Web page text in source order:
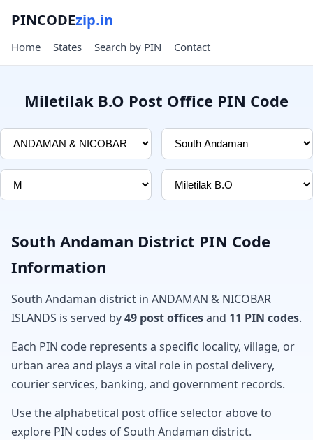
PINCODEzip.in
Home States Search by PIN Contact
Miletilak B.O Post Office PIN Code
South Andaman District PIN Code
Information
South Andaman district in ANDAMAN & NICOBAR
ISLANDS is served by49 post officesand 11 PIN codes.
Each PIN code represents a specific locality, village, or
urban area and plays a vital role in postal delivery,
courier services, banking, and government records.
Use the alphabetical post office selector above to
explore PIN codes of South Andaman district.